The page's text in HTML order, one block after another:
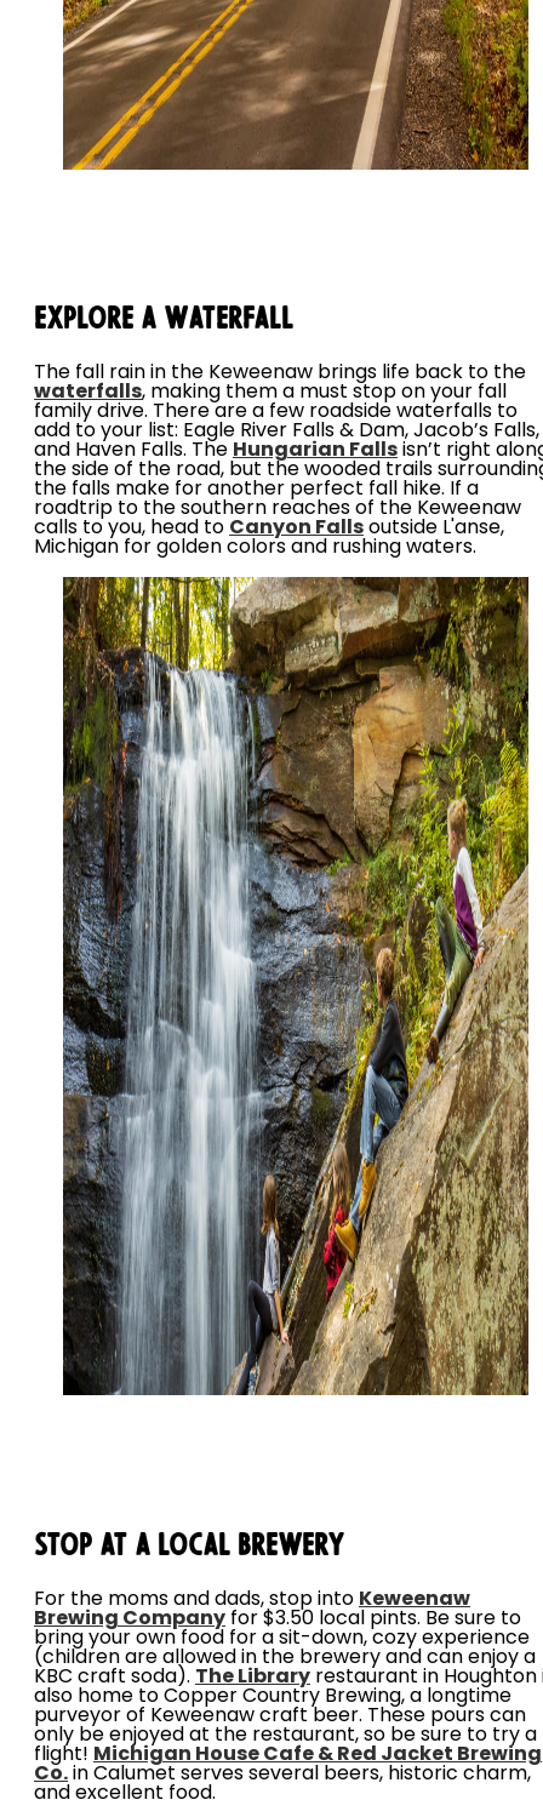
Explore a Waterfall
The fall rain in the Keweenaw brings life back to the
waterfalls, making them a must stop on your fall
family drive. There are a few roadside waterfalls to
add to your list: Eagle River Falls & Dam, Jacob’s Falls,
and Haven Falls. The Hungarian Falls isn’t right
the side of the road, but the wooded trails
the falls make for another perfect fall hike. If a
roadtrip to the southern reaches of the Keweenaw
calls to you, head to Canyon Falls outside L'anse,
Michigan for golden colors and rushing waters.
Stop at a Local Brewery
For the moms and dads, stop into Keweenaw
Brewing Company for $3.50 local pints. Be sure to
bring your own food for a sit-down, cozy experience
(children are allowed in the brewery and can enjoy a
KBC craft soda). The Library restaurant in Houghton
also home to Copper Country Brewing, a longtime
purveyor of Keweenaw craft beer. These pours can
only be enjoyed at the restaurant, so be sure to try a
flight! Michigan House Cafe & Red Jacket Brewing
Co. in Calumet serves several beers, historic charm,
and excellent food.